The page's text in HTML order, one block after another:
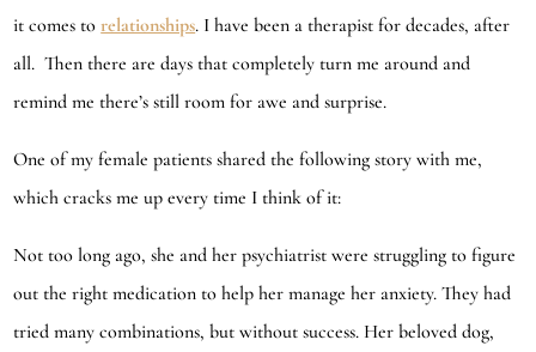
it comes torelationships. I have been a therapist for decades, after
all. Then there are days that completely turn me around and
remind me there’s still room for awe and surprise.
One of my female patients shared the following story with me,
which cracks me up every time I think of it:
Not too long ago, she and her psychiatrist were struggling to figure
out the right medication to help her manage her anxiety. They had
tried many combinations, but without success. Her beloved dog,